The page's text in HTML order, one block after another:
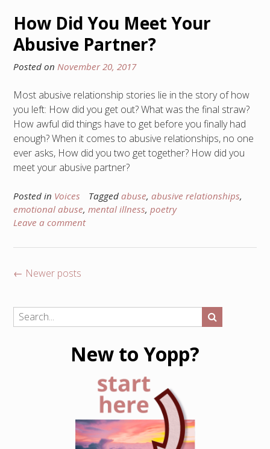
How Did You Meet Your
Abusive Partner?
Posted on November 20, 2017
Most abusive relationship stories lie in the story of how
you left: How did you get out? What was the final straw?
How awful did things have to get before you finally had
enough? When it comes to abusive relationships, no one
ever asks, How did you two get together? How did you
meet your abusive partner?
Posted in Voices Tagged abuse, abusive relationships,
emotional abuse, mental illness, poetry
Leave a comment
Posts
← Newer posts
New to Yopp?